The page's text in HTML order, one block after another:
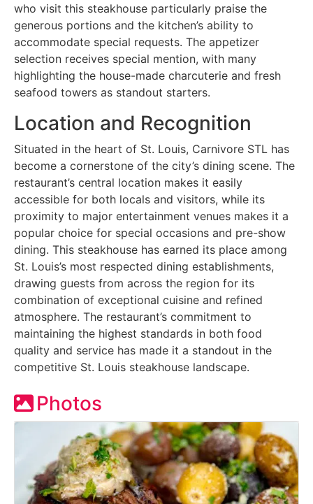
who visit this steakhouse particularly praise the
generous portions and the kitchen’s ability to
accommodate special requests. The appetizer
selection receives special mention, with many
highlighting the house-made charcuterie and fresh
seafood towers as standout starters.
Location and Recognition
Situated in the heart of St. Louis, Carnivore STL has
become a cornerstone of the city’s dining scene. The
restaurant’s central location makes it easily
accessible for both locals and visitors, while its
proximity to major entertainment venues makes it a
popular choice for special occasions and pre-show
dining. This steakhouse has earned its place among
St. Louis’s most respected dining establishments,
drawing guests from across the region for its
combination of exceptional cuisine and refined
atmosphere. The restaurant’s commitment to
maintaining the highest standards in both food
quality and service has made it a standout in the
competitive St. Louis steakhouse landscape.
Photos